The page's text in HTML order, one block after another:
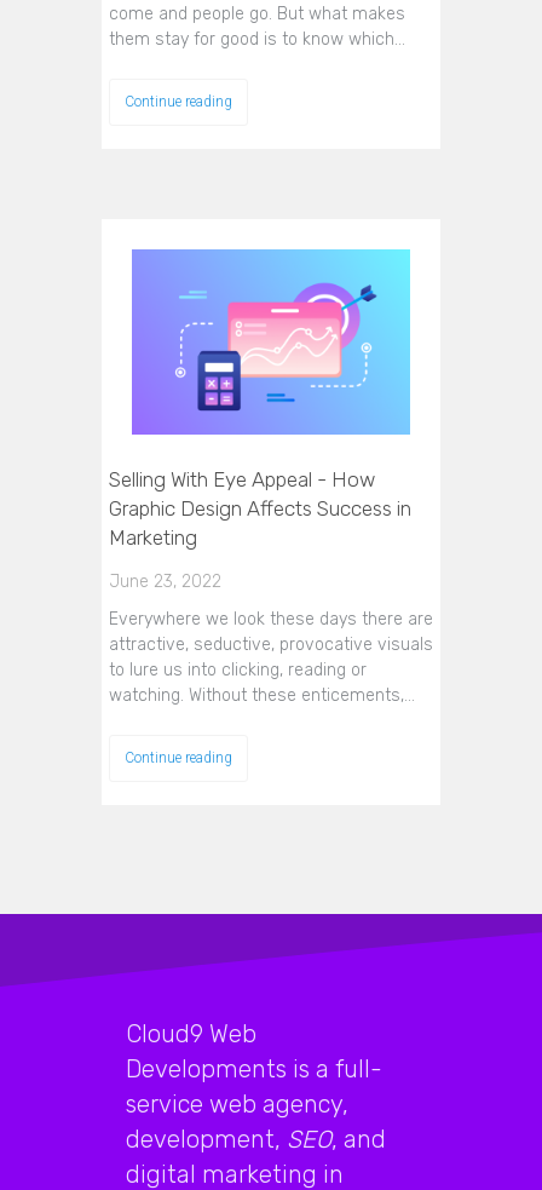
come and people go. But what makes
them stay for good is to know which…
Continue reading
Selling With Eye Appeal - How
Graphic Design Affects Success in
Marketing
June 23, 2022
Everywhere we look these days there are
attractive, seductive, provocative visuals
to lure us into clicking, reading or
watching. Without these enticements,…
Continue reading
Cloud9 Web
Developments is a full-
service web agency,
development, SEO, and
digital marketing in